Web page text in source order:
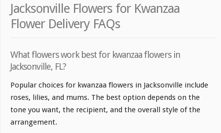
Jacksonville Flowers for Kwanzaa
Flower Delivery FAQs
What flowers work best for kwanzaa flowers in
Jacksonville, FL?
Popular choices for kwanzaa flowers in Jacksonville include
roses, lilies, and mums. The best option depends on the
tone you want, the recipient, and the overall style of the
arrangement.